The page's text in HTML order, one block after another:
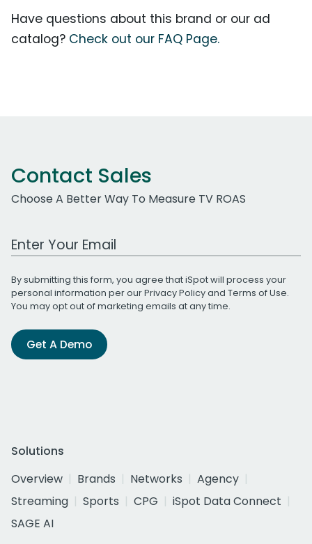
Have questions about this brand or our ad
catalog? Check out our FAQ Page.
Contact Sales
Choose A Better Way To Measure TV ROAS
Work Email Address
By submitting this form, you agree that iSpot will process your
personal information per ourPrivacy Policyand Terms of Use.
You may opt out of marketing emails at any time.
Get A Demo
Solutions
Overview
Brands Networks
Agency
Streaming
Sports CPG
iSpot Data Connect
SAGE AI